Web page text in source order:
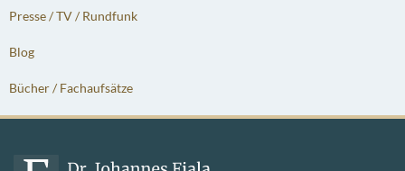
Presse / TV / Rundfunk
Blog
Bücher / Fachaufsätze